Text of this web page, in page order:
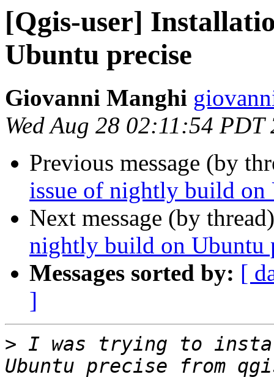
[Qgis-user]
Ubuntu precise
Giovanni Manghi
Wed Aug 28 02:11:54 PDT
Previous message (by
issue of nightly build on
Next message (by
nightly build on Ubuntu
Messages sorted by: [
]
> I was trying to